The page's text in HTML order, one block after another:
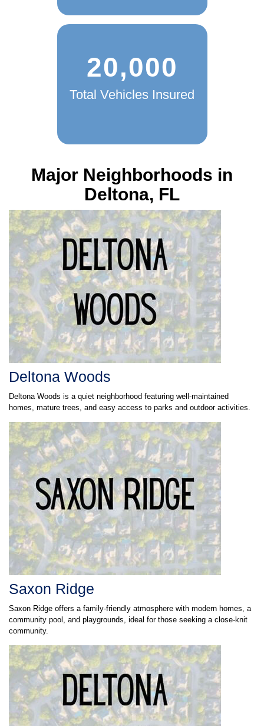
20,000
Total Vehicles Insured
Major Neighborhoods in
Deltona, FL
Deltona Woods
Deltona Woods is a quiet neighborhood featuring well-maintained
homes, mature trees, and easy access to parks and outdoor activities.
Saxon Ridge
Saxon Ridge offers a family-friendly atmosphere with modern homes, a
community pool, and playgrounds, ideal for those seeking a close-knit
community.